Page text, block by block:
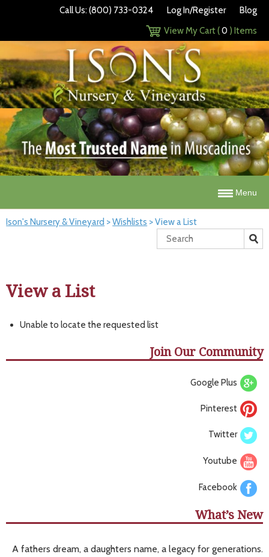
Call Us: (800) 733-0324 Log In/Register
Blog
View My Cart (0 ) Items
Menu
Ison's Nursery & Vineyard >Wishlists >View a List
View a List
Unable to locate the requested list
Join Our Community
Google Plus
Pinterest
Twitter
Youtube
Facebook
What’s New
A fathers dream, a daughters name, a legacy for generations.